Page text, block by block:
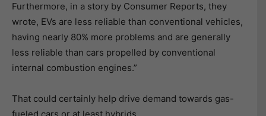
Furthermore, in a story by Consumer Reports, they
wrote, EVs are less reliable than conventional vehicles,
having nearly 80% more problems and are generally
less reliable than cars propelled by conventional
internal combustion engines.”
That could certainly help drive demand towards gas-